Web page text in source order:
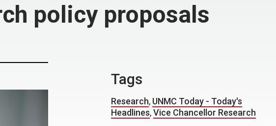
policy proposals
Tags
Research, UNMC Today - Today's
Headlines,Vice Chancellor Research